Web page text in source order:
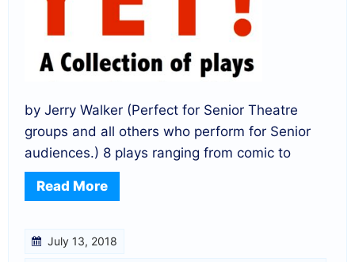
by Jerry Walker (Perfect for Senior Theatre
groups and all others who perform for Senior
audiences.) 8 plays ranging from comic to
Read More
July 13, 2018